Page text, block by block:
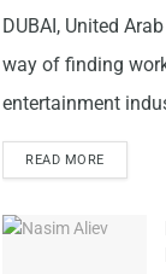
DUBAI, United
way of finding
entertainment
READ MORE